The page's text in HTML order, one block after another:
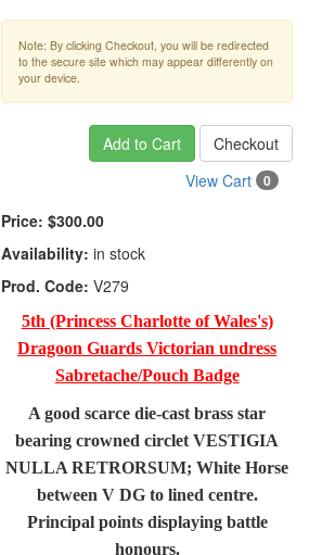
Note: By clicking Checkout, you will be redirected
to the secure site which may appear differently on
your device.
Add to Cart
Checkout
View Cart
0
Price: $300.00
Availability: in stock
Prod. Code: V279
5th (Princess Charlotte of Wales's)
Dragoon Guards Victorian undress
Sabretache/Pouch Badge
A good scarce die-cast brass star
bearing crowned circlet VESTIGIA
NULLA RETRORSUM; White Horse
between V DG to lined centre.
Principal points displaying battle
honours.